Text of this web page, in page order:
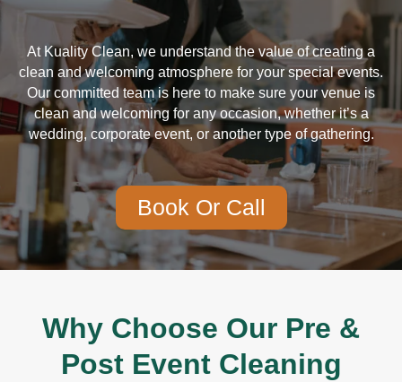
At Kuality Clean, we understand the value of creating a
clean and welcoming atmosphere for your special events.
Our committed team is here to make sure your venue is
clean and welcoming for any occasion, whether it’s a
wedding, corporate event, or another type of gathering.
Book Or Call
Why Choose Our Pre &
Post Event Cleaning